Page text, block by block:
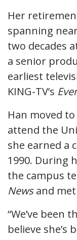
Her
spanning
two decades
a senior
earliest
KING-TV’s
Han moved
attend the
she earned a
1990. During
the campus
Newsand met
“We’ve been
believe she’s